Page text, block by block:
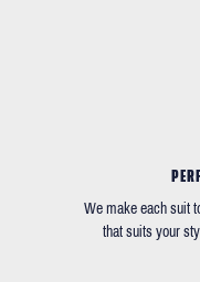
We make each suit
that suits your